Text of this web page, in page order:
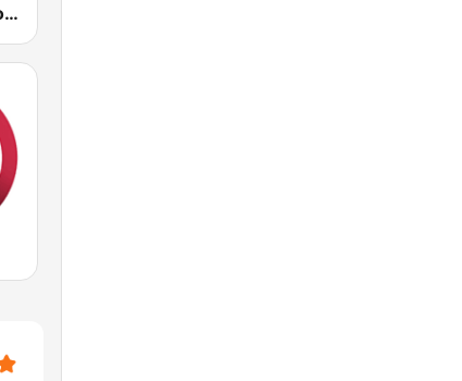
RNE Radio Nacional